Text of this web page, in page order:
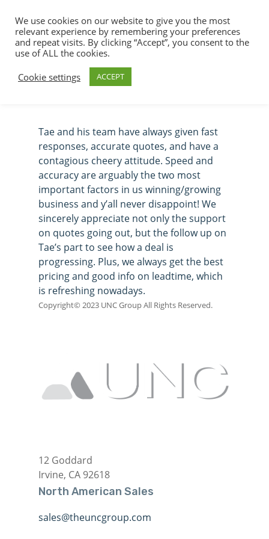
Hit enter to search or ESC to close
Tavia McMillen
Tae and his team have always given fast
responses, accurate quotes, and have a
contagious cheery attitude. Speed and
accuracy are arguably the two most
important factors in us winning/growing
business and y’all never disappoint! We
sincerely appreciate not only the support
on quotes going out, but the follow up on
Tae’s part to see how a deal is
progressing. Plus, we always get the best
pricing and good info on leadtime, which
is refreshing nowadays.
Copyright© 2023 UNC Group All Rights Reserved.
12 Goddard
Irvine, CA 92618
North American Sales
sales@theuncgroup.com
We use cookies on our website to give you the most
relevant experience by remembering your preferences
and repeat visits. By clicking “Accept”, you consent to the
use of ALL the cookies.
Cookie settings
ACCEPT